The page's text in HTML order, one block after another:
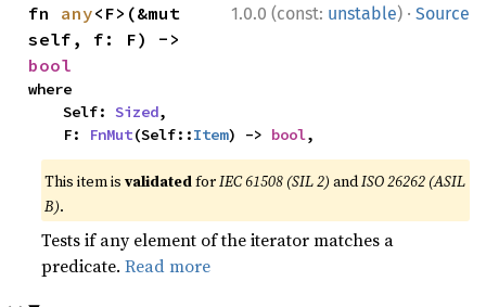
1.0.0 (const: unstable) · Source
fn any<F>(&mut
bool
where
    Self:
Sized,
    F:
FnMut(Self::Item) -> bool,
This item isvalidatedforIEC 61508 (SIL 2) andISO 26262 (ASIL
B).
Tests if any element of the iterator matches a
predicate.Read more